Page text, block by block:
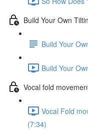
Build Your Own
Build Your
Build Your
Vocal fold
Vocal Fold
(7:34)